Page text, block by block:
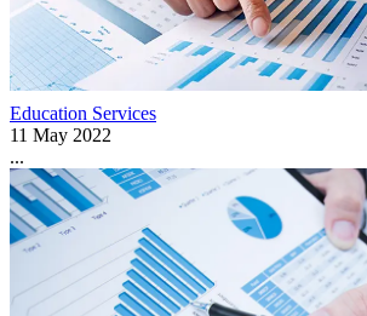
Education Services
11 May 2022
...